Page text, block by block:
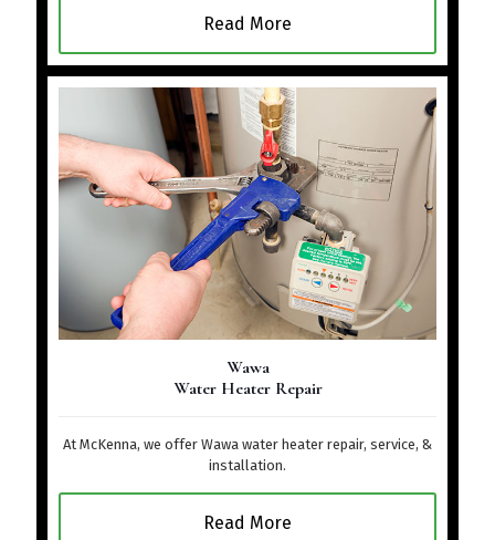
Read More
Wawa
Water Heater Repair
At McKenna, we offer Wawa water heater repair, service, &
installation.
Read More